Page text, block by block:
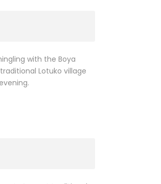
with the Boya
Lotuko village